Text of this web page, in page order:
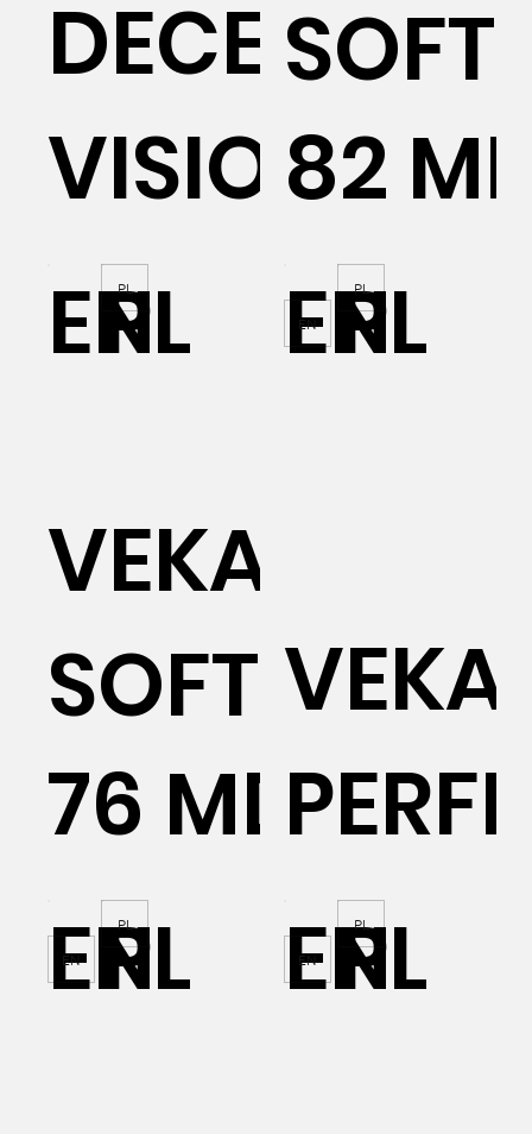
VISION 76
PL
EN
PL
82
PL
EN
PL
EN
VEKA
SOFTLINE
76 MD
PL
EN
PL
EN
VEKA
PL
EN
PL
EN